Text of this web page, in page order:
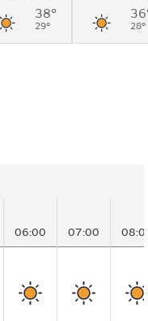
38°
29° 28°
06:00 07:00